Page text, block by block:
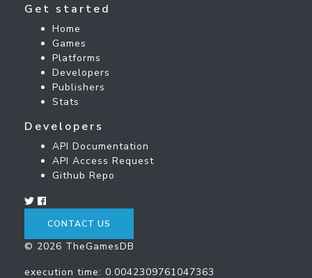
Get started
Home
Games
Platforms
Developers
Publishers
Stats
Developers
API Documentation
API Access Request
Github Repo
CONTACT US
© 2026 TheGamesDB
execution time: 0.0042309761047363